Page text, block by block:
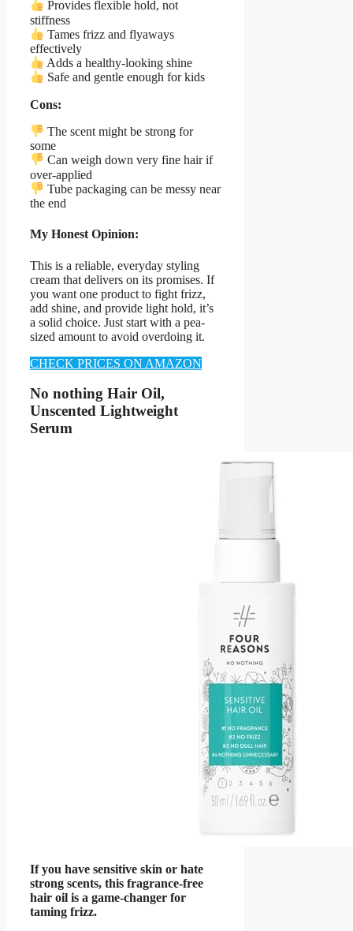
Provides flexible hold, not
stiffness
Tames frizz and flyaways
effectively
Adds a healthy-looking shine
Safe and gentle enough for kids
Cons:
The scent might be strong for
some
Can weigh down very fine hair if
over-applied
Tube packaging can be messy near
the end
My Honest Opinion:
This is a reliable, everyday styling
cream that delivers on its promises. If
you want one product to fight frizz,
add shine, and provide light hold, it’s
a solid choice. Just start with a pea-
sized amount to avoid overdoing it.
CHECK PRICES ON AMAZON
No nothing Hair Oil,
Unscented Lightweight
Serum
If you have sensitive skin or hate
strong scents, this fragrance-free
hair oil is a game-changer for
taming frizz.